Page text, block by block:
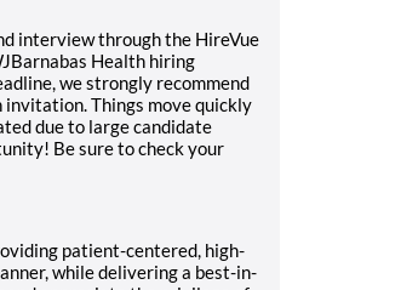
interview through the HireVue
Health hiring
we strongly recommend
Things move quickly
due to large candidate
Be sure to check your
patient-centered, high-
while delivering a best-in-